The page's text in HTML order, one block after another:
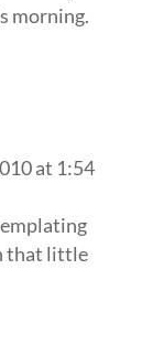
morning.
at 1:54
that little